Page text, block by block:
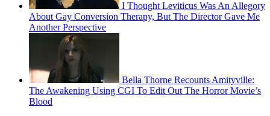
I Thought Leviticus Was An Allegory
About Gay Conversion Therapy, But The Director Gave Me
Another Perspective
Bella Thorne Recounts Amityville:
The Awakening Using CGI To Edit Out The Horror Movie’s
Blood